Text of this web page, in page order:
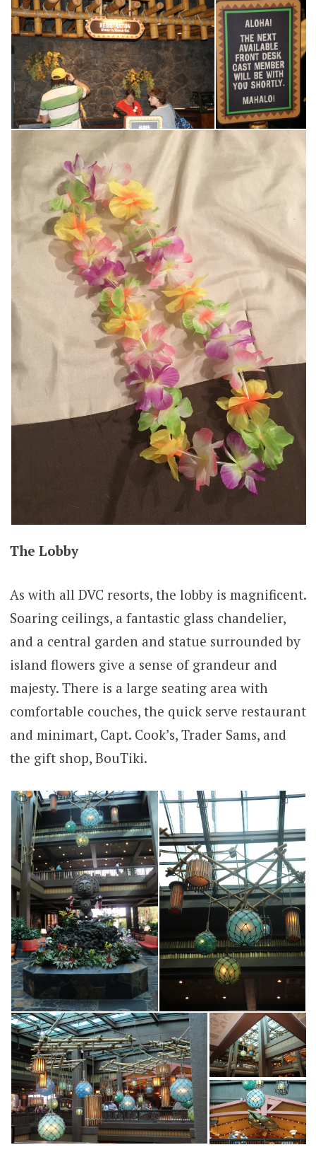
The Lobby
As with all DVC resorts, the lobby is magnificent.
Soaring ceilings, a fantastic glass chandelier,
and a central garden and statue surrounded by
island flowers give a sense of grandeur and
majesty. There is a large seating area with
comfortable couches, the quick serve restaurant
and minimart, Capt. Cook’s, Trader Sams, and
the gift shop, BouTiki.